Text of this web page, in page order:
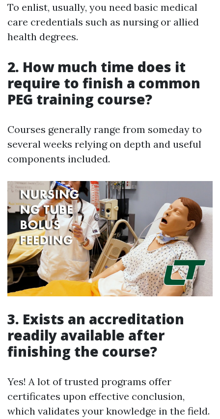
To enlist, usually, you need basic medical
care credentials such as nursing or allied
health degrees.
2. How much time does it
require to finish a common
PEG training course?
Courses generally range from someday to
several weeks relying on depth and useful
components included.
3. Exists an accreditation
readily available after
finishing the course?
Yes! A lot of trusted programs offer
certificates upon effective conclusion,
which validates your knowledge in the field.